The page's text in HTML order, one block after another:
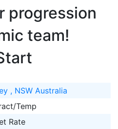
progression
team!
, NSW Australia
Temp
Rate